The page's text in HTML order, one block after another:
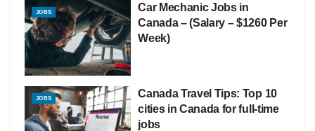
JOBS
Car Mechanic Jobs in
Canada – (Salary – $1260 Per
Week)
JOBS
Canada Travel Tips: Top 10
cities in Canada for full-time
jobs